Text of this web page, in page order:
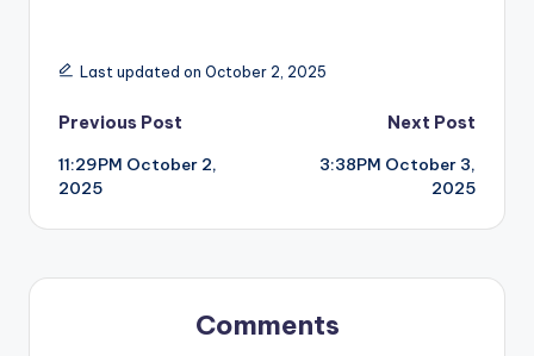
Last updated on October 2, 2025
Post
navigation
Previous Post
11:29PM October 2,
2025
Next Post
3:38PM October 3,
2025
Comments